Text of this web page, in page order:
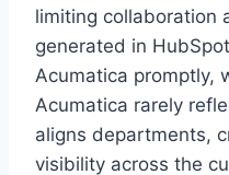
limiting collaboration
generated in
Acumatica promptly,
Acumatica rarely
aligns departments,
visibility across the